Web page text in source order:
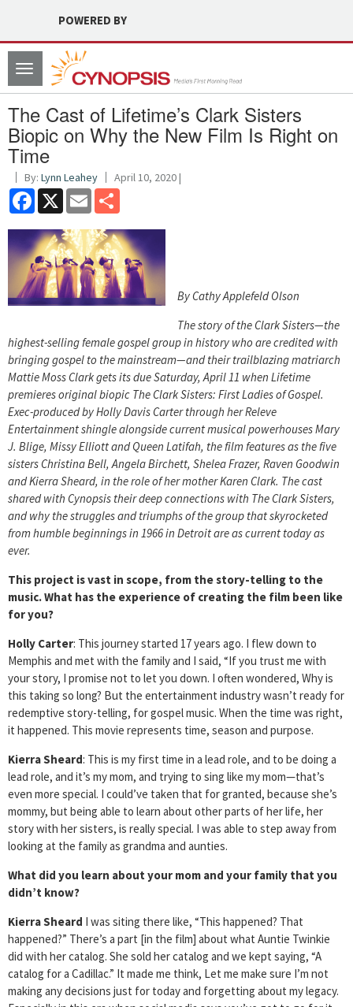
POWERED BY
Toggle
navigation
The Cast of Lifetime’s Clark Sisters
Biopic on Why the New Film Is Right on
Time
By: Lynn Leahey April 10, 2020 |
Facebook
X Email
By Cathy Applefeld Olson
The story of the Clark Sisters—the
highest-selling female gospel group in history who are credited with
bringing gospel to the mainstream—and their trailblazing matriarch
Mattie Moss Clark gets its due Saturday, April 11 when Lifetime
premieres original biopic The Clark Sisters: First Ladies of Gospel.
Exec-produced by Holly Davis Carter through her Releve
Entertainment shingle alongside current musical powerhouses Mary
J. Blige, Missy Elliott and Queen Latifah, the film features as the five
sisters Christina Bell, Angela Birchett, Shelea Frazer, Raven Goodwin
and Kierra Sheard, in the role of her mother Karen Clark. The cast
shared with Cynopsis their deep connections with The Clark Sisters,
and why the struggles and triumphs of the group that skyrocketed
from humble beginnings in 1966 in Detroit are as current today as
ever.
This project is vast in scope, from the story-telling to the
music. What has the experience of creating the film been like
for you?
Holly Carter: This journey started 17 years ago. I flew down to
Memphis and met with the family and I said, “If you trust me with
your story, I promise not to let you down. I often wondered, Why is
this taking so long? But the entertainment industry wasn’t ready for
redemptive story-telling, for gospel music. When the time was right,
it happened. This movie represents time, season and purpose.
Kierra Sheard: This is my first time in a lead role, and to be doing a
lead role, and it’s my mom, and trying to sing like my mom—that’s
even more special. I could’ve taken that for granted, because she’s
mommy, but being able to learn about other parts of her life, her
story with her sisters, is really special. I was able to step away from
looking at the family as grandma and aunties.
What did you learn about your mom and your family that you
didn’t know?
Kierra Sheard I was siting there like, “This happened? That
happened?” There’s a part [in the film] about what Auntie Twinkie
did with her catalog. She sold her catalog and we kept saying, “A
catalog for a Cadillac.” It made me think, Let me make sure I’m not
making any decisions just for today and forgetting about my legacy.